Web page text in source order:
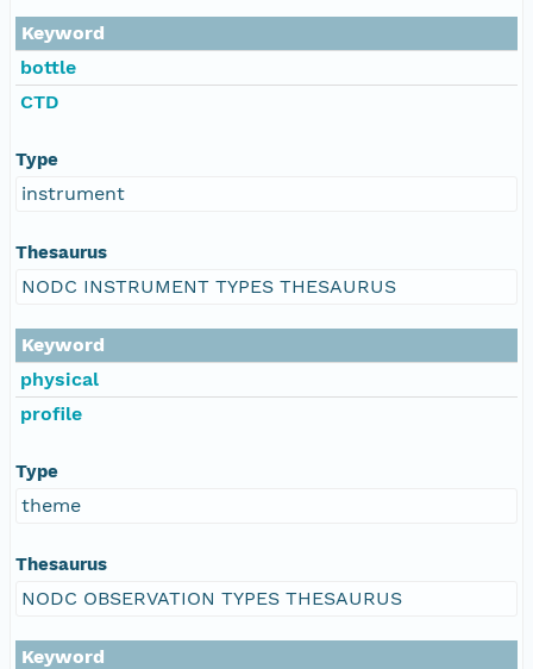
Keyword
bottle
CTD
Type
instrument
Thesaurus
NODC INSTRUMENT TYPES THESAURUS
Keyword
physical
profile
Type
theme
Thesaurus
NODC OBSERVATION TYPES THESAURUS
Keyword